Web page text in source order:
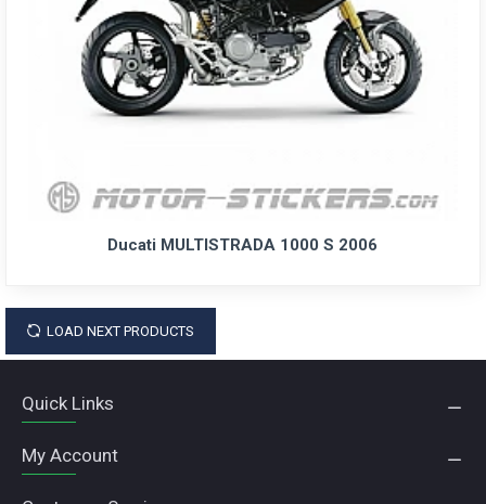
Ducati MULTISTRADA 1000 S 2006
LOAD NEXT PRODUCTS
Quick Links
My Account